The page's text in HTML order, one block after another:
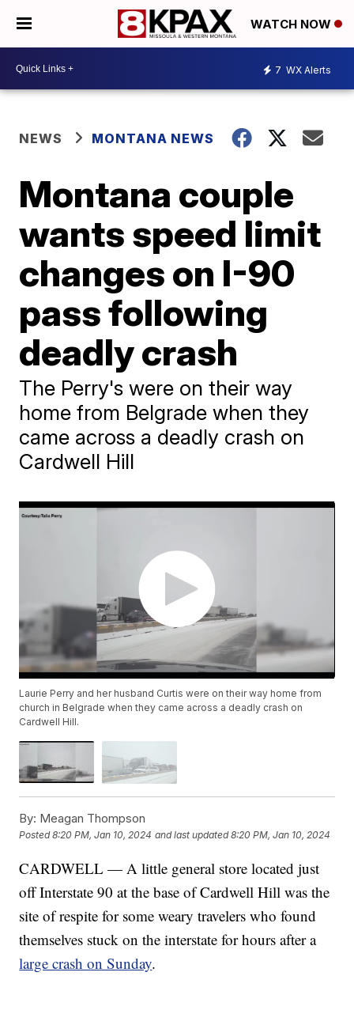
WATCH NOW
7 WX Alerts
NEWS MONTANA NEWS
Montana couple
wants speed limit
changes on I-90
pass following
deadly crash
The Perry's were on their way
home from Belgrade when they
came across a deadly crash on
Cardwell Hill
Laurie Perry and her husband Curtis were on their way home from
church in Belgrade when they came across a deadly crash on
Cardwell Hill.
By: Meagan Thompson
Posted8:20 PM, Jan 10, 2024 and last updated 8:20 PM, Jan 10, 2024
CARDWELL — A little general store located just
off Interstate 90 at the base of Cardwell Hill was the
site of respite for some weary travelers who found
themselves stuck on the interstate for hours after a
large crash on Sunday.